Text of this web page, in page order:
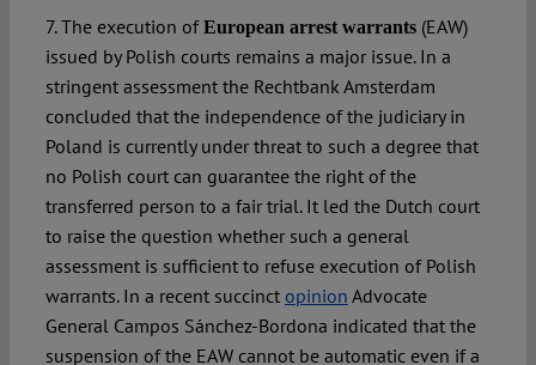
7. The execution ofEuropean arrest warrants(EAW)
issued by Polish courts remains a major issue. In a
stringent assessment the Rechtbank Amsterdam
concluded that the independence of the judiciary in
Poland is currently under threat to such a degree that
no Polish court can guarantee the right of the
transferred person to a fair trial. It led the Dutch court
to raise the question whether such a general
assessment is sufficient to refuse execution of Polish
warrants. In a recent succinct opinion Advocate
General Campos Sánchez-Bordona indicated that the
suspension of the EAW cannot be automatic even if a